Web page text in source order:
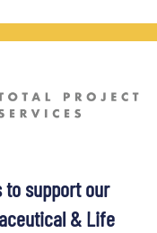
to support our
& Life